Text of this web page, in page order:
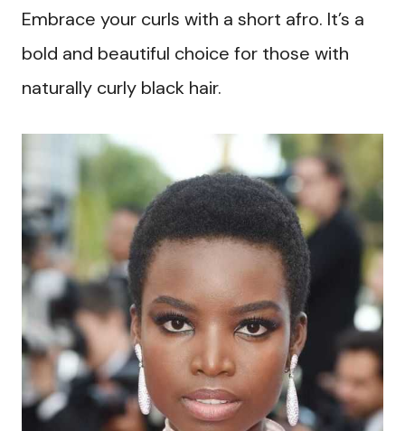
Embrace your curls with a short afro. It’s a
bold and beautiful choice for those with
naturally curly black hair.